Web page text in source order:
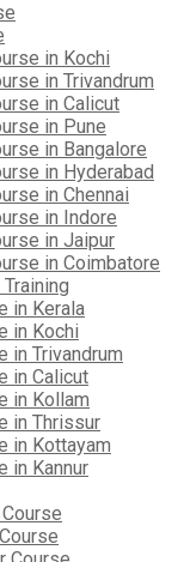
in Kochi
in Trivandrum
in Calicut
in Pune
in Bangalore
in Hyderabad
in Chennai
in Indore
in Jaipur
in Coimbatore
in Kerala
in Kochi
in Trivandrum
in Calicut
in Kollam
in Thrissur
in Kottayam
in Kannur